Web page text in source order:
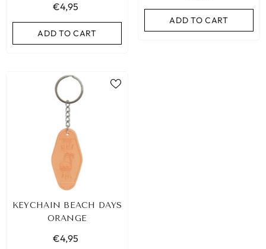
GOLD
€4,95
ADD TO CART
ADD TO CART
KEYCHAIN BEACH DAYS
ORANGE
€4,95